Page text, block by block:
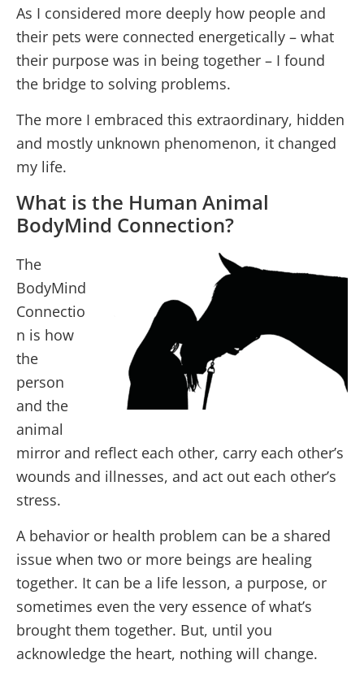
As I considered more deeply how people and
their pets were connected energetically – what
their purpose was in being together – I found
the bridge to solving problems.
The more I embraced this extraordinary, hidden
and mostly unknown phenomenon, it changed
my life.
What is the Human Animal
BodyMind Connection?
The
BodyMind
Connectio
n is how
the
person
and the
animal
mirror and reflect each other, carry each other’s
wounds and illnesses, and act out each other’s
stress.
A behavior or health problem can be a shared
issue when two or more beings are healing
together. It can be a life lesson, a purpose, or
sometimes even the very essence of what’s
brought them together. But, until you
acknowledge the heart, nothing will change.